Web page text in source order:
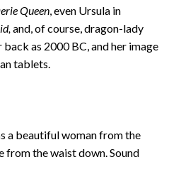
Queen, even Ursula in
and, of course, dragon-lady
back as 2000 BC, and her image
tablets.
a beautiful woman from the
from the waist down. Sound